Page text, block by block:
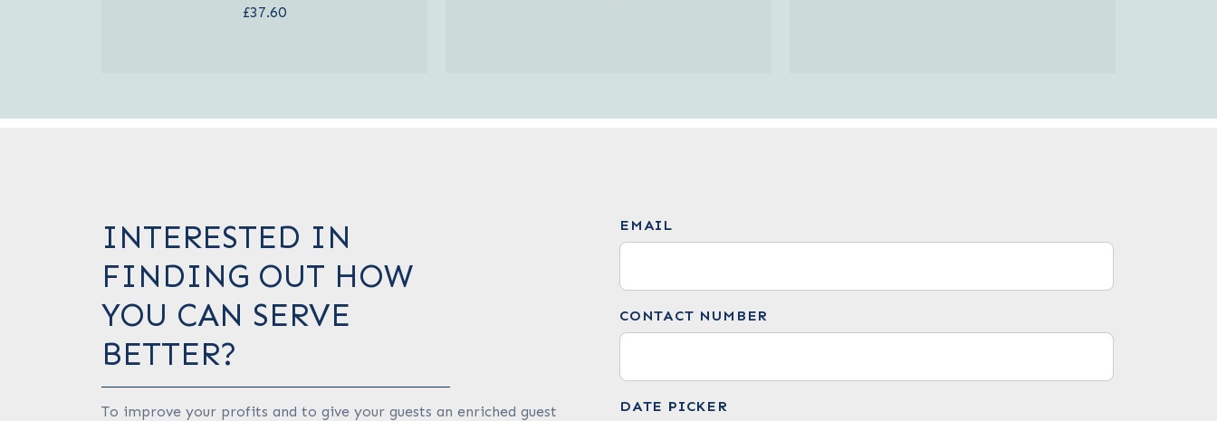
£37.60
INTERESTED IN
FINDING OUT HOW
YOU CAN SERVE
BETTER?
To improve your profits and to give your guests an enriched guest
EMAIL
CONTACT NUMBER
DATE PICKER